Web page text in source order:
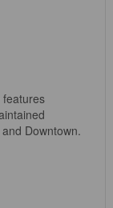
features
Downtown.